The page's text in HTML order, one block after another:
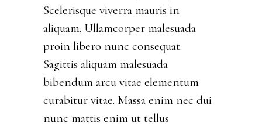
Scelerisque viverra mauris in
aliquam. Ullamcorper malesuada
proin libero nunc consequat.
Sagittis aliquam malesuada
bibendum arcu vitae elementum
curabitur vitae. Massa enim nec dui
nunc mattis enim ut tellus